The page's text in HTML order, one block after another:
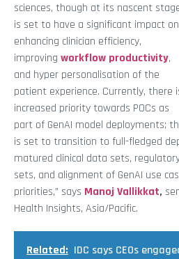
sciences, though at its nascent
is set to have a significant impact on
enhancing clinician efficiency,
improving workflow productivity,
and hyper personalisation of the
patient experience. Currently, there
increased priority towards POCs as
part of GenAI model deployments;
is set to transition to full-fledged
matured clinical data sets,
sets, and alignment of GenAI use
priorities,” says Manoj Vallikkat,
Health Insights, Asia/Pacific.
Related: IDC says CEOs